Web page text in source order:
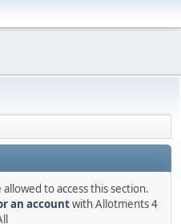
to access this section.
an accountwith Allotments 4